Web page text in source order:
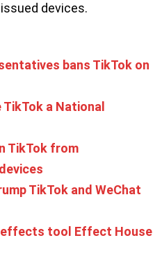
devices.
bans TikTok on
a National
TikTok from
TikTok and WeChat
effects tool Effect House